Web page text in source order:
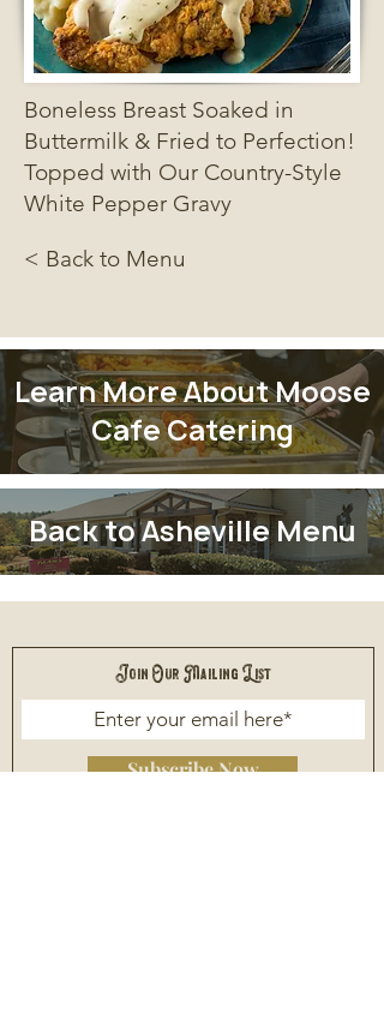
Boneless Breast Soaked in
Buttermilk & Fried to Perfection!
Topped with Our Country-Style
White Pepper Gravy
< Back to Menu
Learn More About Moose
Cafe Catering
Back to Asheville Menu
Join Our Mailing List
Subscribe Now